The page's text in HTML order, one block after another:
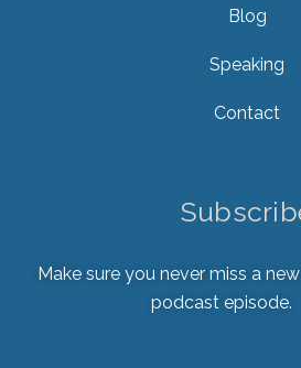
Blog
Speaking
Contact
Make sure you never miss a
podcast episode.